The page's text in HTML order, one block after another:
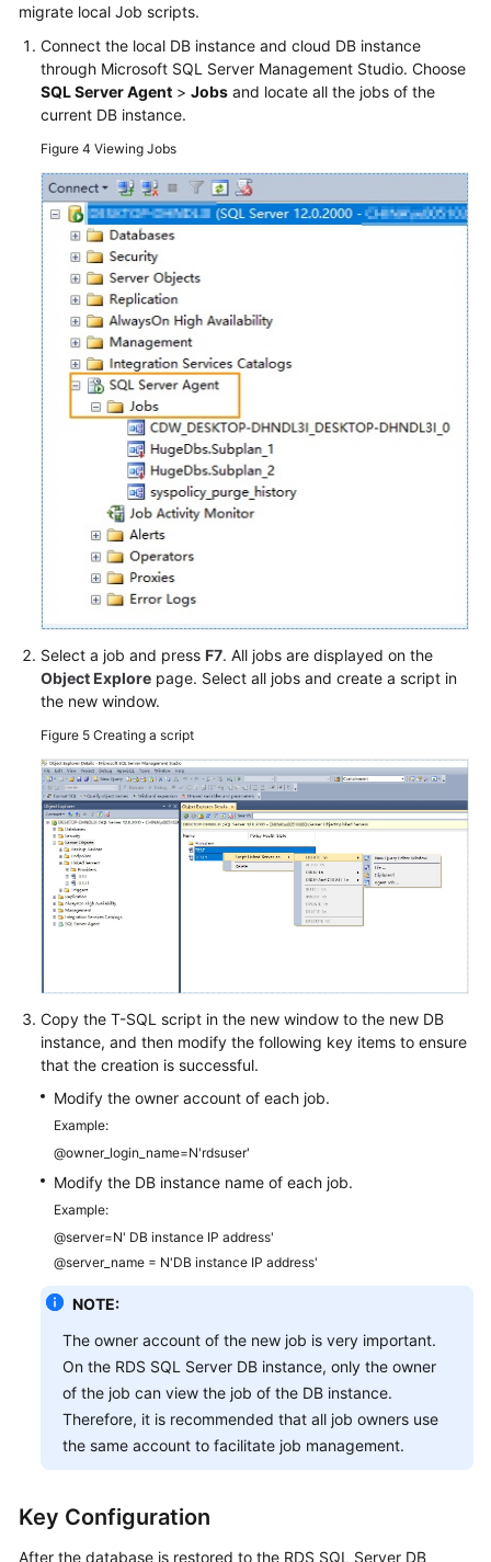
migrate local Job scripts.
Connect the local DB instance and cloud DB instance
through Microsoft SQL Server Management Studio. Choose
SQL Server Agent > Jobs and locate all the jobs of the
current DB instance.
Figure 4 Viewing Jobs
Select a job and press F7. All jobs are displayed on the
Object Explore page. Select all jobs and create a script in
the new window.
Figure 5 Creating a script
Copy the T-SQL script in the new window to the new DB
instance, and then modify the following key items to ensure
that the creation is successful.
Modify the owner account of each job.
Example:
@owner_login_name=N'rdsuser'
Modify the DB instance name of each job.
Example:
@server=N' DB instance IP address'
@server_name = N'DB instance IP address'
NOTE:
The owner account of the new job is very important.
On the RDS SQL Server DB instance, only the owner
of the job can view the job of the DB instance.
Therefore, it is recommended that all job owners use
the same account to facilitate job management.
Key Configuration
After the database is restored to the RDS SQL Server DB